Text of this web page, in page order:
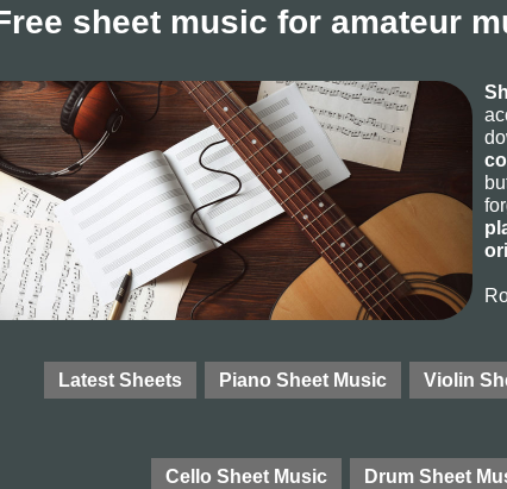
sheet music for amateur
Latest Sheets Piano Sheet Music Violin
Cello Sheet Music Drum Sheet